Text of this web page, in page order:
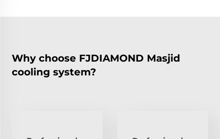
Why choose FJDIAMOND Masjid
cooling system?